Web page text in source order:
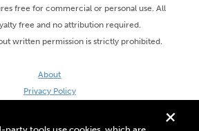
+
free for commercial or personal use. All
free and no attribution required.
written permission is strictly prohibited.
About
Privacy Policy